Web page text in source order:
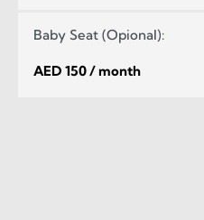
Baby Seat (Opional):
AED 150 / month